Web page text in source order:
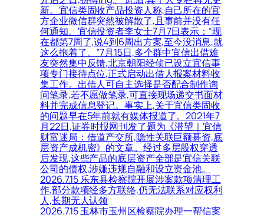
新。宜信类固收产品投资人称,自己所在的官
方企业微信群突然被解散了,且事前并没有任
何通知。宜信投资者李女士7月7日表示：“现
在都第7周了,说4到6周出方案,至今没消息,就
这么拖着了。”7月15日,多个群中宜信出借难
友突然集中反馈,北京朝阳经侦已设立宜信事
项专门接待点位,正式启动出借人报案材料收
集工作。出借人可自主选择是否配合制作询
问笔录,若不愿做笔录,可直接现场递交书面材
料并完成信息登记。事实上,关于宜信类固收
的问题早在5年前就有媒体报道了。2021年7
月22日,证券时报网刊发了题为《潜望｜宜信
财富迷局：借道产交所,隐性关联巨额募资,底
层资产成机密》的文章。经过多层股权穿透
后发现,这些产品的底层资产全部是宜信关联
公司的债权,涉嫌违规自融和设立资金池。
2026.7.15 乐东县检察院开展涉案款项清理工
作,部分款项经多方联络,仍无法联系对应权利
人,长期无人认领
2026.7.15 玉林市玉州区检察院办理一帮信案